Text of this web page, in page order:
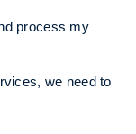
process my
we need to